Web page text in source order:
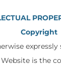
Copyright
is the